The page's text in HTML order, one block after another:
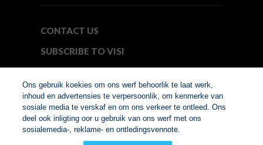
CONTACT US
SUBSCRIBE TO VISI
© Copyright 2026. VISI.co.za
Member of Interactive
Advertising Bureau
Ons gebruik koekies om ons werf behoorlik te laat werk,
inhoud en advertensies te verpersoonlik, om kenmerke van
sosiale media te verskaf en om ons verkeer te ontleed. Ons
deel ook inligting oor u gebruik van ons werf met ons
sosialemedia-, reklame- en ontledingsvennote.